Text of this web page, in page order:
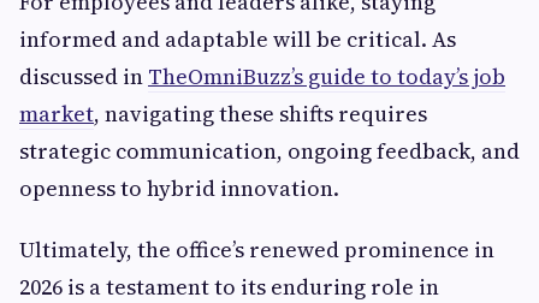
informed and adaptable will be critical. As
discussed in TheOmniBuzz’s guide to today’s job
market, navigating these shifts requires
strategic communication, ongoing feedback, and
openness to hybrid innovation.
Ultimately, the office’s renewed prominence in
2026 is a testament to its enduring role in